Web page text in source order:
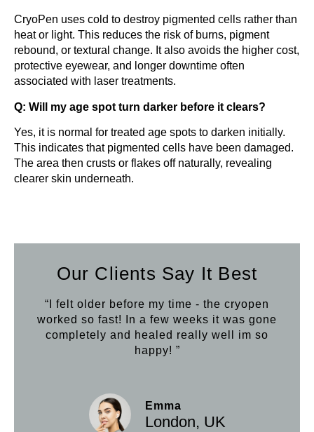
CryoPen uses cold to destroy pigmented cells rather than
heat or light. This reduces the risk of burns, pigment
rebound, or textural change. It also avoids the higher cost,
protective eyewear, and longer downtime often
associated with laser treatments.
Q: Will my age spot turn darker before it clears?
Yes, it is normal for treated age spots to darken initially.
This indicates that pigmented cells have been damaged.
The area then crusts or flakes off naturally, revealing
clearer skin underneath.
Our Clients Say It Best
“I felt older before my time - the cryopen
worked so fast! In a few weeks it was gone
completely and healed really well im so
happy! ”
Emma
London, UK